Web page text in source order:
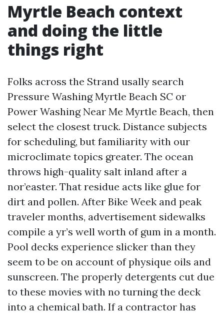
Myrtle Beach context
and doing the little
things right
Folks across the Strand usally search
Pressure Washing Myrtle Beach SC or
Power Washing Near Me Myrtle Beach, then
select the closest truck. Distance subjects
for scheduling, but familiarity with our
microclimate topics greater. The ocean
throws high-quality salt inland after a
nor’easter. That residue acts like glue for
dirt and pollen. After Bike Week and peak
traveler months, advertisement sidewalks
compile a yr’s well worth of gum in a month.
Pool decks experience slicker than they
seem to be on account of physique oils and
sunscreen. The properly detergents cut due
to these movies with no turning the deck
into a chemical bath. If a contractor has